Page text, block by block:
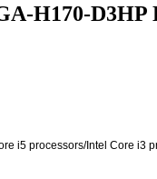
H170-D3HP
i5 processors/Intel Core